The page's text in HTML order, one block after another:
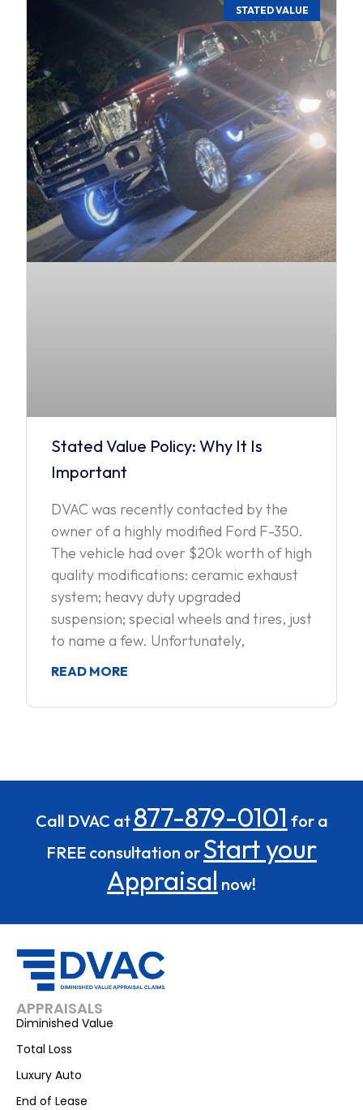
STATED VALUE
Stated Value Policy: Why It Is
Important
DVAC was recently contacted by the
owner of a highly modified Ford F-350.
The vehicle had over $20k worth of high
quality modifications: ceramic exhaust
system; heavy duty upgraded
suspension; special wheels and tires, just
to name a few. Unfortunately,
READ MORE
Call DVAC at 877-879-0101 for a
FREE consultation orStart your
Appraisal now!
APPRAISALS
Diminished Value
Total Loss
Luxury Auto
End of Lease